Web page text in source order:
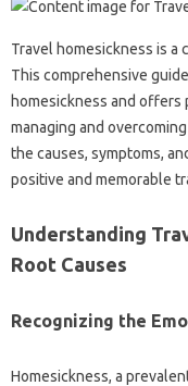
Travel homesickness is‍ a
This comprehensive
homesickness‌ and‌
managing and‌
the‍ causes, symptoms,
positive‌ and memorable‍
Understanding‍
Root‍ Causes
Recognizing the‌
Homesickness, a‍